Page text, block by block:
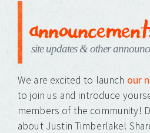
site updates & other
We are excited to launch our
to join us and introduce
members of the community!
about Justin Timberlake!